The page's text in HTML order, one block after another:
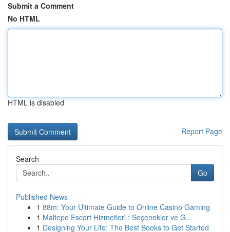
Submit a Comment
No HTML
HTML is disabled
Report Page
Search
Go
Published News
1 88m: Your Ultimate Guide to Online Casino Gaming
1 Maltepe Escort Hizmetleri : Seçenekler ve G...
1 Designing Your Life: The Best Books to Get Started